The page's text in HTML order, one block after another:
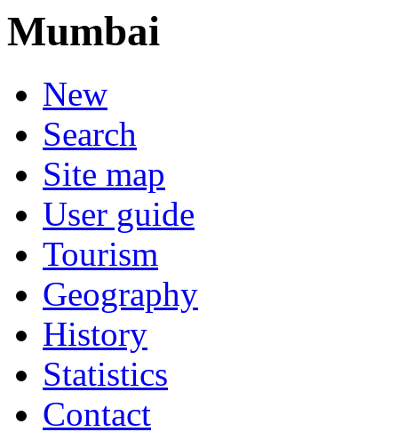
Mumbai
New
Search
Site map
User guide
Tourism
Geography
History
Statistics
Contact